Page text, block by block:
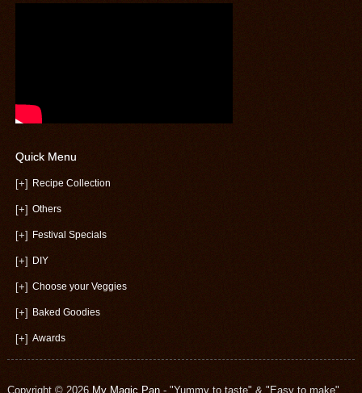
Quick Menu
[+] Recipe Collection
[+] Others
[+] Festival Specials
[+] DIY
[+] Choose your Veggies
[+] Baked Goodies
[+] Awards
Copyright © 2026 My Magic Pan- "Yummy to taste" & "Easy to make"